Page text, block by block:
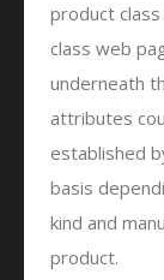
product
class web
underneath
attributes
established
basis
kind and
product.